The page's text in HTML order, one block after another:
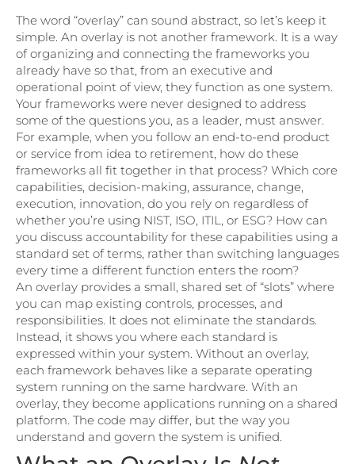
The word “overlay” can sound abstract, so let’s keep it
simple. An overlay is not another framework. It is a way
of organizing and connecting the frameworks you
already have so that, from an executive and
operational point of view, they function as one system.
Your frameworks were never designed to address
some of the questions you, as a leader, must answer.
For example, when you follow an end-to-end product
or service from idea to retirement, how do these
frameworks all fit together in that process? Which core
capabilities, decision-making, assurance, change,
execution, innovation, do you rely on regardless of
whether you’re using NIST, ISO, ITIL, or ESG? How can
you discuss accountability for these capabilities using a
standard set of terms, rather than switching languages
every time a different function enters the room?
An overlay provides a small, shared set of “slots” where
you can map existing controls, processes, and
responsibilities. It does not eliminate the standards.
Instead, it shows you where each standard is
expressed within your system. Without an overlay,
each framework behaves like a separate operating
system running on the same hardware. With an
overlay, they become applications running on a shared
platform. The code may differ, but the way you
understand and govern the system is unified.